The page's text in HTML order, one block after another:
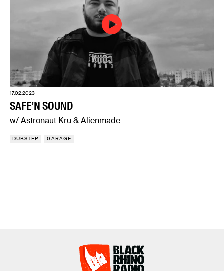
17.02.2023
SAFE’N SOUND
w/ Astronaut Kru & Alienmade
DUBSTEP GARAGE